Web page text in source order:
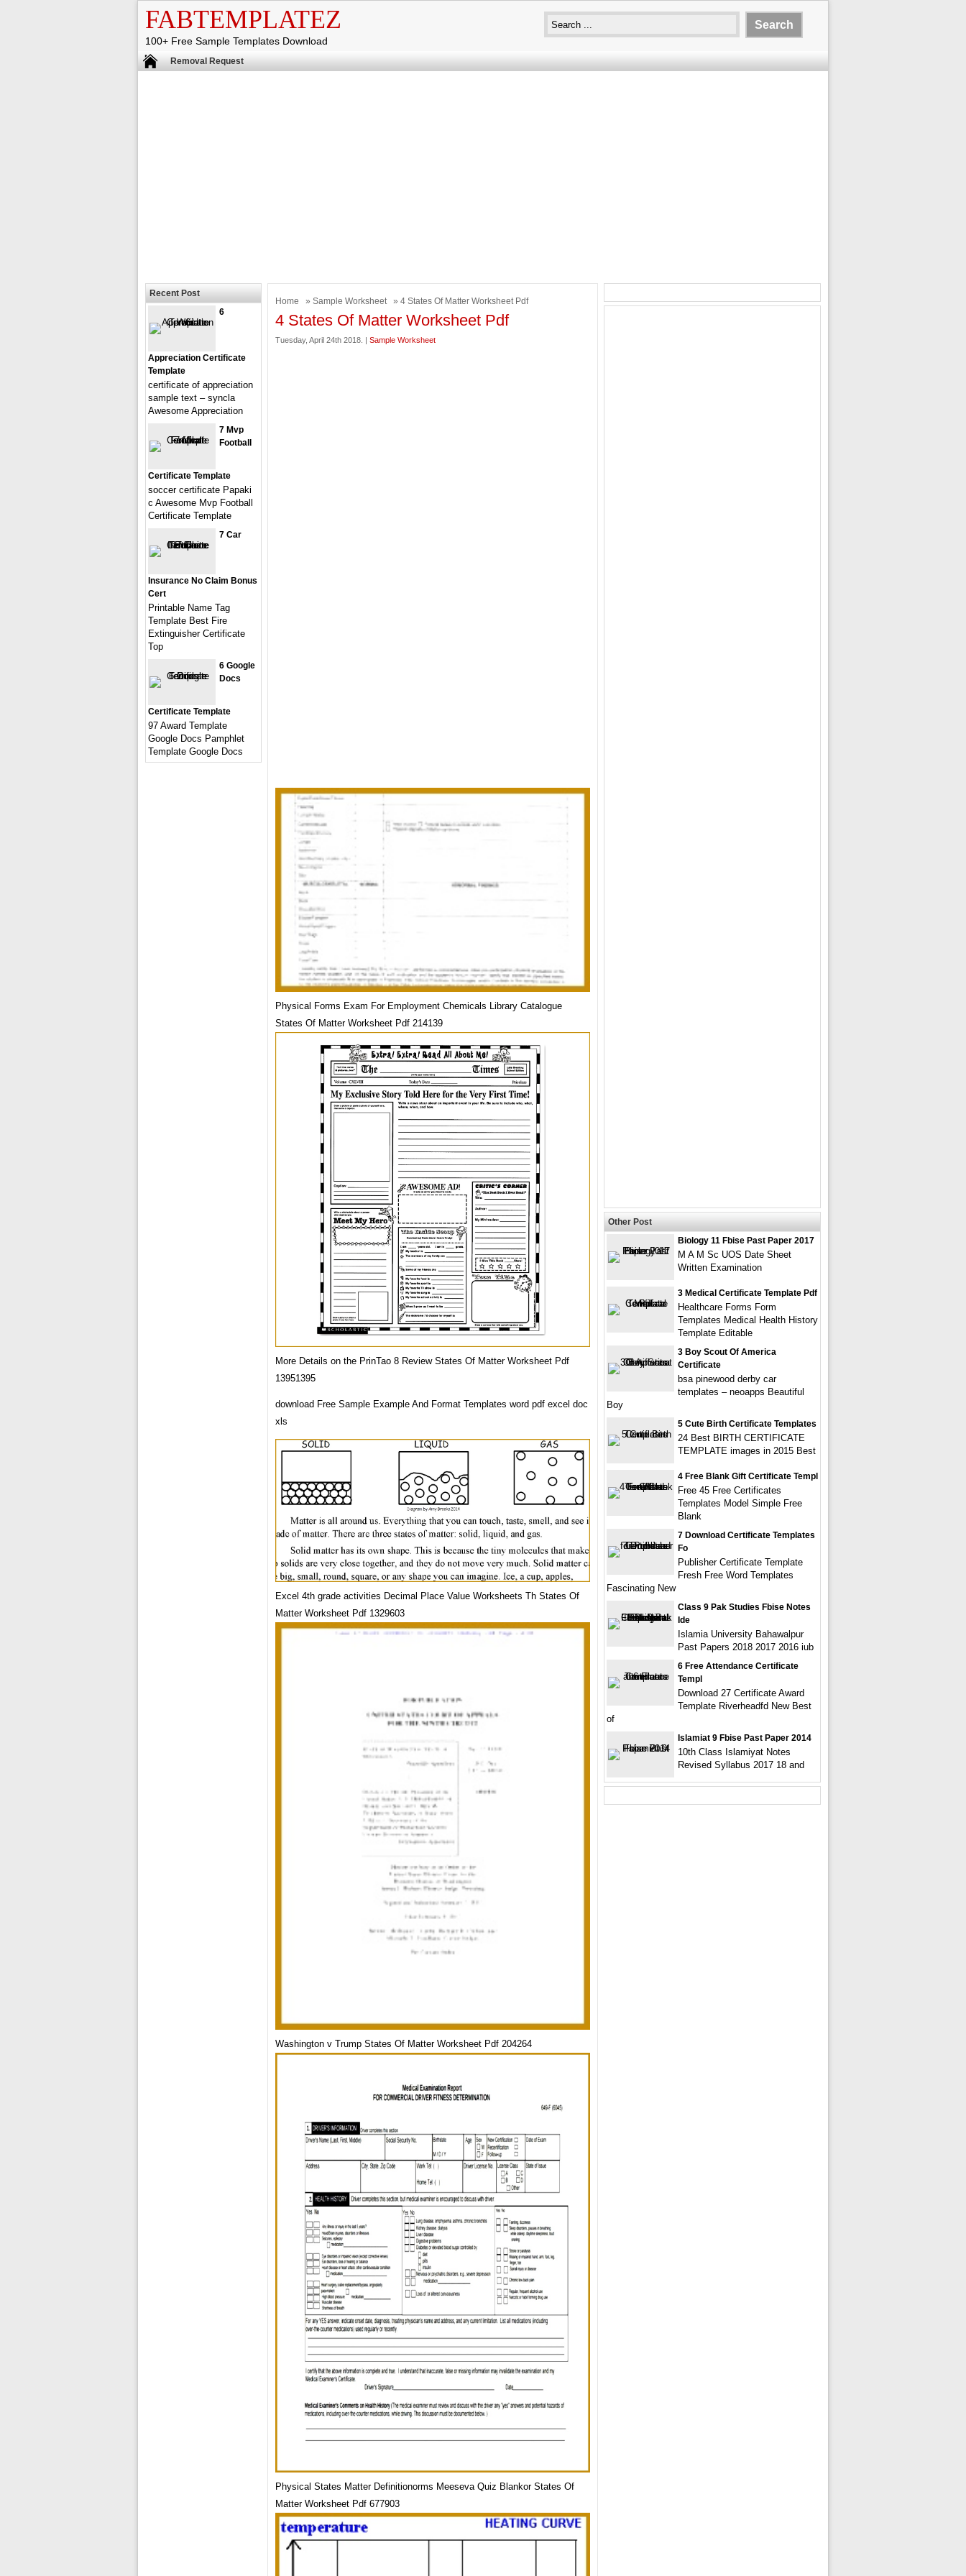
FABTEMPLATEZ
100+ Free Sample Templates Download
Removal Request
Home » Sample Worksheet » 4 States Of Matter Worksheet Pdf
4 States Of Matter Worksheet Pdf
Tuesday, April 24th 2018. | Sample Worksheet
Physical Forms Exam For Employment Chemicals Library Catalogue
States Of Matter Worksheet Pdf 214139
More Details on the PrinTao 8 Review States Of Matter Worksheet Pdf
13951395
download Free Sample Example And Format Templates word pdf excel doc
xls
Excel 4th grade activities Decimal Place Value Worksheets Th States Of
Matter Worksheet Pdf 1329603
Washington v Trump States Of Matter Worksheet Pdf 204264
Physical States Matter Definitionorms Meeseva Quiz Blankor States Of
Matter Worksheet Pdf 677903
Recent Post
6
Appreciation Certificate
Template
certificate of appreciation
sample text – syncla
Awesome Appreciation
7 Mvp
Football
Certificate Template
soccer certificate Papaki
c Awesome Mvp Football
Certificate Template
7 Car
Insurance No Claim Bonus
Cert
Printable Name Tag
Template Best Fire
Extinguisher Certificate
Top
6 Google
Docs
Certificate Template
97 Award Template
Google Docs Pamphlet
Template Google Docs
Other Post
Biology 11 Fbise Past Paper 2017
M A M Sc UOS Date Sheet
Written Examination
3 Medical Certificate Template Pdf
Healthcare Forms Form
Templates Medical Health History
Template Editable
3 Boy Scout Of America
Certificate
bsa pinewood derby car
templates – neoapps Beautiful
Boy
5 Cute Birth Certificate Templates
24 Best BIRTH CERTIFICATE
TEMPLATE images in 2015 Best
4 Free Blank Gift Certificate Templ
Free 45 Free Certificates
Templates Model Simple Free
Blank
7 Download Certificate Templates
Fo
Publisher Certificate Template
Fresh Free Word Templates
Fascinating New
Class 9 Pak Studies Fbise Notes
Ide
Islamia University Bahawalpur
Past Papers 2018 2017 2016 iub
6 Free Attendance Certificate
Templ
Download 27 Certificate Award
Template Riverheadfd New Best
of
Islamiat 9 Fbise Past Paper 2014
10th Class Islamiyat Notes
Revised Syllabus 2017 18 and